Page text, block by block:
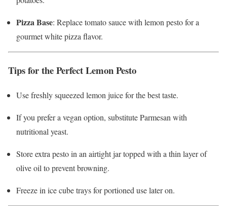
Pizza Base: Replace tomato sauce with lemon pesto for a
gourmet white pizza flavor.
Tips for the Perfect Lemon Pesto
Use freshly squeezed lemon juice for the best taste.
If you prefer a vegan option, substitute Parmesan with
nutritional yeast.
Store extra pesto in an airtight jar topped with a thin layer of
olive oil to prevent browning.
Freeze in ice cube trays for portioned use later on.